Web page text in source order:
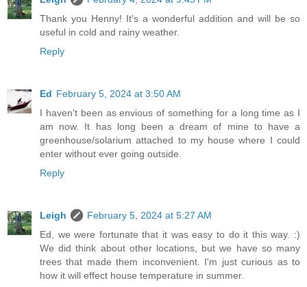
Thank you Henny! It's a wonderful addition and will be so
useful in cold and rainy weather.
Reply
Ed February 5, 2024 at 3:50 AM
I haven't been as envious of something for a long time as I
am now. It has long been a dream of mine to have a
greenhouse/solarium attached to my house where I could
enter without ever going outside.
Reply
Leigh
February 5, 2024 at 5:27 AM
Ed, we were fortunate that it was easy to do it this way. :)
We did think about other locations, but we have so many
trees that made them inconvenient. I'm just curious as to
how it will effect house temperature in summer.